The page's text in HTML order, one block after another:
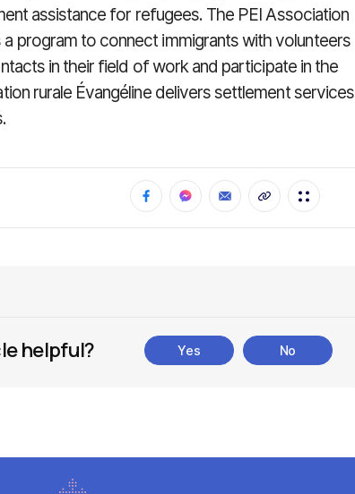
assistance for refugees. The PEI Association
program to connect immigrants with volunteers
in their field of work and participate in the
rurale Évangéline delivers settlement services
helpful? Yes No